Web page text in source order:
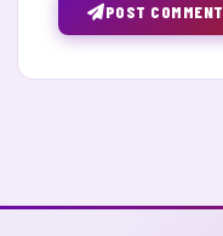
POST COMMENT